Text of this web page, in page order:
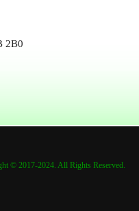
2B0
© 2017-2024. All Rights Reserved.